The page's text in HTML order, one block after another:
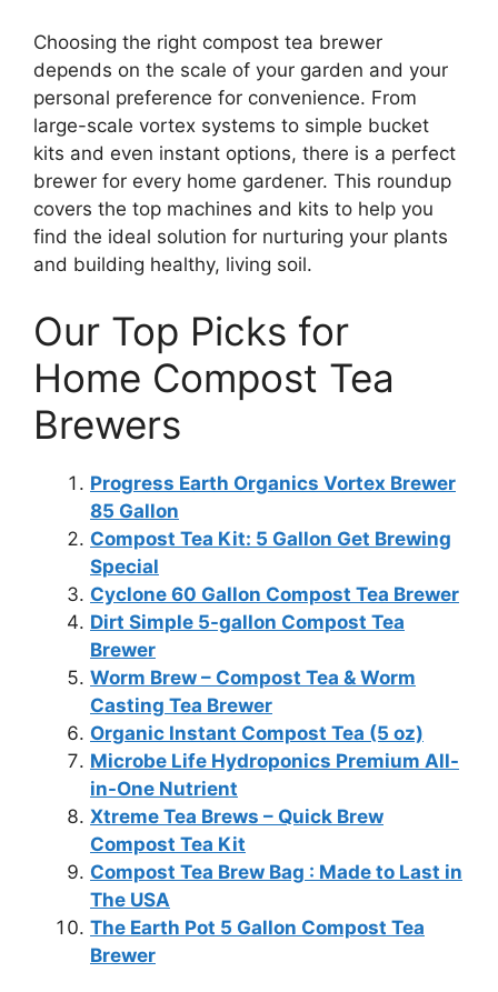
Choosing the right compost tea brewer
depends on the scale of your garden and your
personal preference for convenience. From
large-scale vortex systems to simple bucket
kits and even instant options, there is a perfect
brewer for every home gardener. This roundup
covers the top machines and kits to help you
find the ideal solution for nurturing your plants
and building healthy, living soil.
Our Top Picks for
Home Compost Tea
Brewers
Progress Earth Organics Vortex Brewer
85 Gallon
Compost Tea Kit: 5 Gallon Get Brewing
Special
Cyclone 60 Gallon Compost Tea Brewer
Dirt Simple 5-gallon Compost Tea
Brewer
Worm Brew – Compost Tea & Worm
Casting Tea Brewer
Organic Instant Compost Tea (5 oz)
Microbe Life Hydroponics Premium All-
in-One Nutrient
Xtreme Tea Brews – Quick Brew
Compost Tea Kit
Compost Tea Brew Bag : Made to Last in
The USA
The Earth Pot 5 Gallon Compost Tea
Brewer